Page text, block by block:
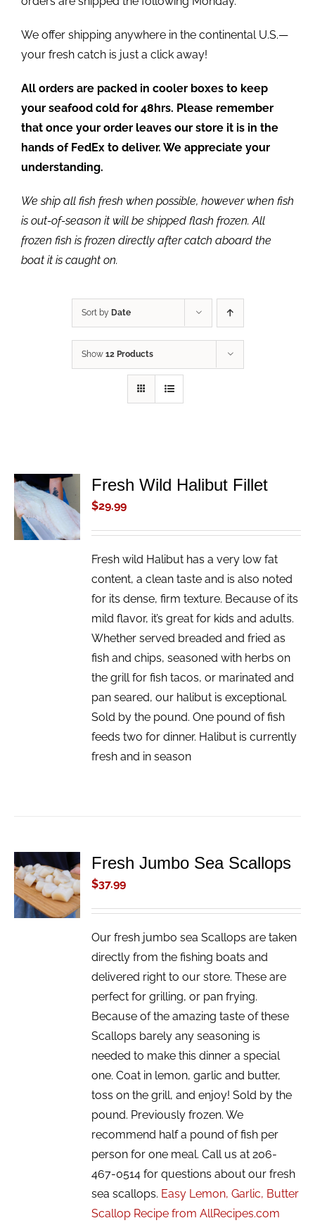
We offer shipping anywhere in the continental U.S.—
your fresh catch is just a click away!
All orders are packed in cooler boxes to keep
your seafood cold for 48hrs. Please remember
that once your order leaves our store it is in the
hands of FedEx to deliver. We appreciate your
understanding.
We ship all fish fresh when possible, however when fish
is out-of-season it will be shipped flash frozen. All
frozen fish is frozen directly after catch aboard the
boat it is caught on.
Sort by Date
Show 12 Products
ADD TO
CART
/
DETAILS
Fresh Wild Halibut Fillet
$29.99
Fresh wild Halibut has a very low fat
content, a clean taste and is also noted
for its dense, firm texture. Because of its
mild flavor, it’s great for kids and adults.
Whether served breaded and fried as
fish and chips, seasoned with herbs on
the grill for fish tacos, or marinated and
pan seared, our halibut is exceptional.
Sold by the pound. One pound of fish
feeds two for dinner. Halibut is currently
fresh and in season
ADD TO
CART
/
DETAILS
Fresh Jumbo Sea Scallops
$37.99
Our fresh jumbo sea Scallops are taken
directly from the fishing boats and
delivered right to our store. These are
perfect for grilling, or pan frying.
Because of the amazing taste of these
Scallops barely any seasoning is
needed to make this dinner a special
one. Coat in lemon, garlic and butter,
toss on the grill, and enjoy! Sold by the
pound. Previously frozen. We
recommend half a pound of fish per
person for one meal. Call us at 206-
467-0514 for questions about our fresh
sea scallops. Easy Lemon, Garlic, Butter
Scallop Recipe from AllRecipes.com